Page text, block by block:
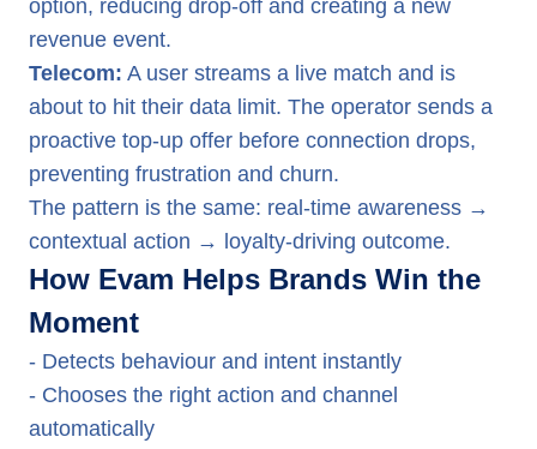
option, reducing drop-off and creating a new
revenue event.
Telecom: A user streams a live match and is
about to hit their data limit. The operator sends a
proactive top-up offer before connection drops,
preventing frustration and churn.
The pattern is the same: real-time awareness →
contextual action → loyalty-driving outcome.
How Evam Helps Brands Win the
Moment
- Detects behaviour and intent instantly
- Chooses the right action and channel
automatically